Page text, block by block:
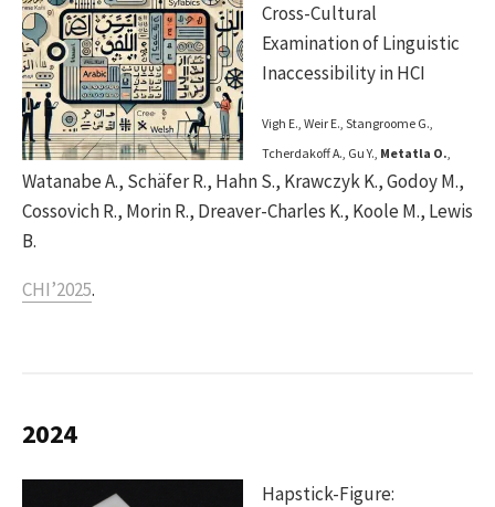
Cross-Cultural
Examination of Linguistic
Inaccessibility in HCI
Vigh E., Weir E., Stangroome G.,
Tcherdakoff A., Gu Y., Metatla O.,
Watanabe A., Schäfer R., Hahn S., Krawczyk K., Godoy M.,
Cossovich R., Morin R., Dreaver-Charles K., Koole M., Lewis
B.
CHI’2025.
2024
Hapstick-Figure: